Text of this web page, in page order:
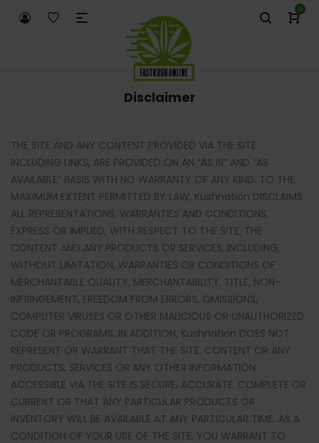
0
Disclaimer
THE SITE AND ANY CONTENT PROVIDED VIA THE SITE
INCLUDING LINKS, ARE PROVIDED ON AN “AS IS” AND “AS
AVAILABLE” BASIS WITH NO WARRANTY OF ANY KIND. TO THE
MAXIMUM EXTENT PERMITTED BY LAW, Kushnation DISCLAIMS
ALL REPRESENTATIONS, WARRANTIES AND CONDITIONS,
EXPRESS OR IMPLIED, WITH RESPECT TO THE SITE, THE
CONTENT AND ANY PRODUCTS OR SERVICES, INCLUDING,
WITHOUT LIMITATION, WARRANTIES OR CONDITIONS OF
MERCHANTABLE QUALITY, MERCHANTABILITY, TITLE, NON-
INFRINGEMENT, FREEDOM FROM ERRORS, OMISSIONS,
COMPUTER VIRUSES OR OTHER MALICIOUS OR UNAUTHORIZED
CODE OR PROGRAMS. IN ADDITION, Kushnation DOES NOT
REPRESENT OR WARRANT THAT THE SITE, CONTENT OR ANY
PRODUCTS, SERVICES OR ANY OTHER INFORMATION
ACCESSIBLE VIA THE SITE IS SECURE, ACCURATE, COMPLETE OR
CURRENT OR THAT ANY PARTICULAR PRODUCTS OR
INVENTORY WILL BE AVAILABLE AT ANY PARTICULAR TIME. AS A
CONDITION OF YOUR USE OF THE SITE, YOU WARRANT TO